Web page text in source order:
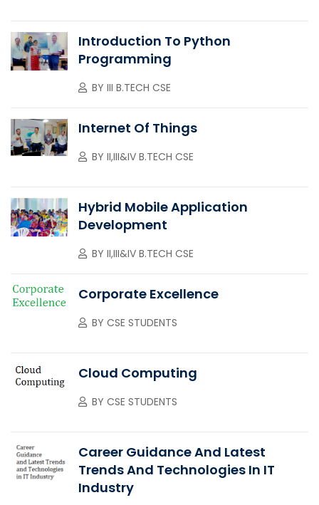
Introduction To Python
Programming
BY III B.TECH CSE
Internet Of Things
BY II,III&IV B.TECH CSE
Hybrid Mobile Application
Development
BY II,III&IV B.TECH CSE
Corporate Excellence
BY CSE STUDENTS
Cloud Computing
BY CSE STUDENTS
Career Guidance And Latest
Trends And Technologies In IT
Industry